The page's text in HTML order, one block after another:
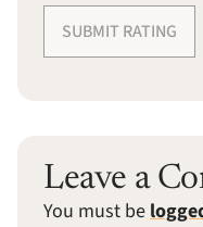
SUBMIT RATING
Leave a
You must be